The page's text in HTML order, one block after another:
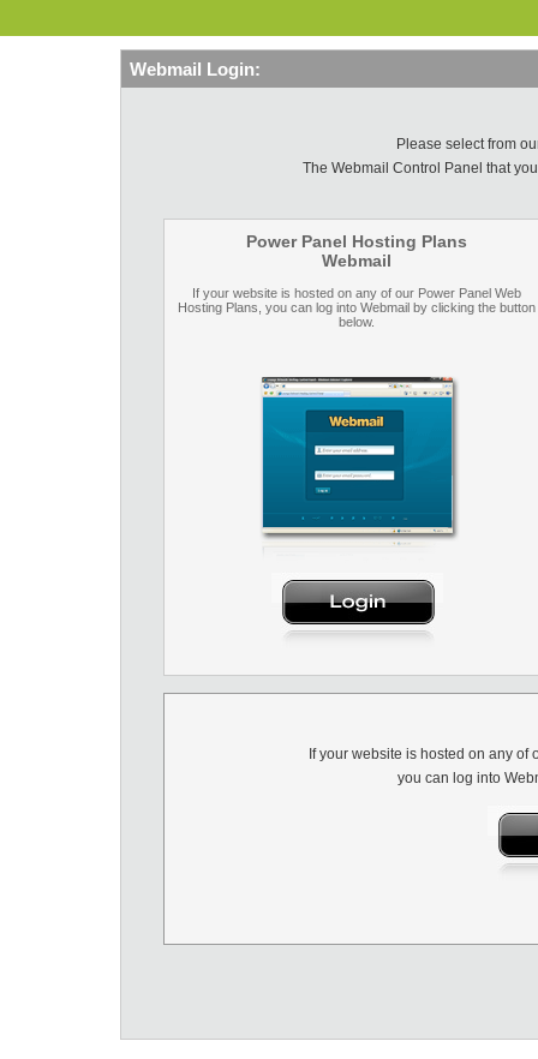
Webmail Login:
Please select from
The Webmail Control Panel that
Power Panel Hosting Plans
Webmail
If your website is hosted on any of our Power Panel Web
Hosting Plans, you can log into Webmail by clicking the button
below.
If your website is hosted on any of
you can log into